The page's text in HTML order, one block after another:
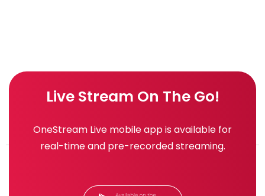
Live Stream On The Go!
OneStream Live mobile app is available for
real-time and pre-recorded streaming.